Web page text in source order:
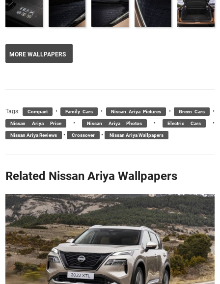
MORE WALLPAPERS
Tags: Compact • Family Cars • Nissan Ariya Pictures • Green Cars •
Nissan Ariya Price • Nissan Ariya Photos • Electric Cars •
Nissan Ariya Reviews • Crossover • Nissan Ariya Wallpapers
Related Nissan Ariya Wallpapers